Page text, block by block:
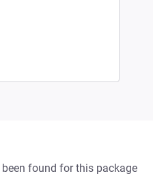
found for this package